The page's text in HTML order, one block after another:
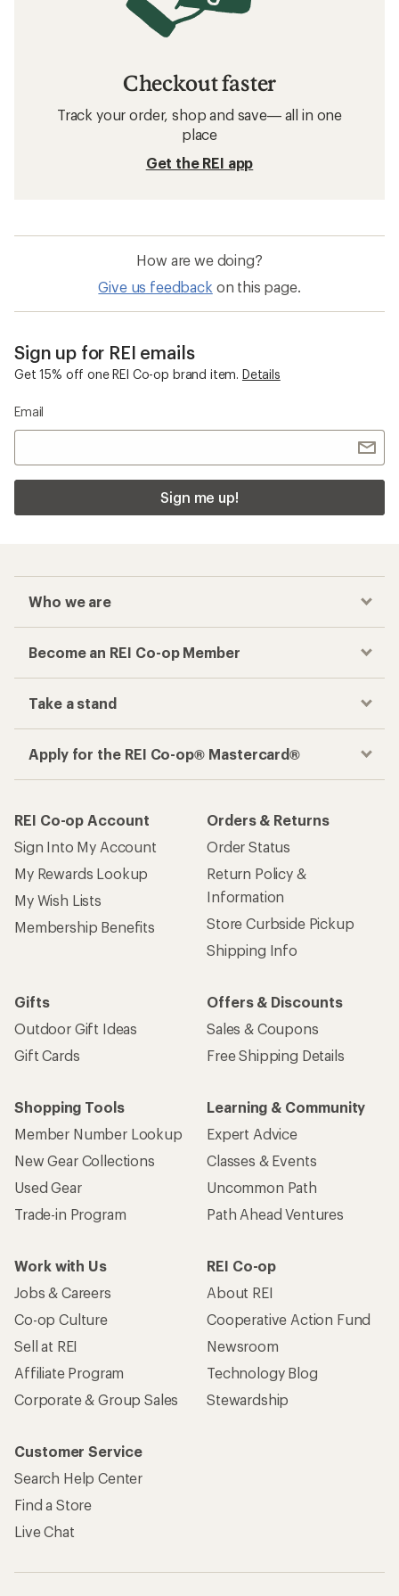
Checkout faster
Track your order, shop and save— all in one
place
Get the REI app
How are we doing?
Give us feedback on this page.
Sign up for REI emails
Get 15% off one REI Co-op brand item. Details
Email
Sign me up!
Who we are
Become an REI Co-op Member
Take a stand
Apply for the REI Co-op® Mastercard®
REI Co-op Account
Sign Into My Account
My Rewards Lookup
My Wish Lists
Membership Benefits
Orders & Returns
Order Status
Return Policy &
Information
Store Curbside Pickup
Shipping Info
Gifts
Outdoor Gift Ideas
Gift Cards
Offers & Discounts
Sales & Coupons
Free Shipping Details
Shopping Tools
Member Number Lookup
New Gear Collections
Used Gear
Trade-in Program
Learning & Community
Expert Advice
Classes & Events
Uncommon Path
Path Ahead Ventures
Work with Us
Jobs & Careers
Co-op Culture
Sell at REI
Affiliate Program
Corporate & Group Sales
REI Co-op
About REI
Cooperative Action Fund
Newsroom
Technology Blog
Stewardship
Customer Service
Search Help Center
Find a Store
Live Chat